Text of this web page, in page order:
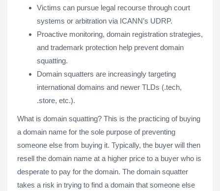
Victims can pursue legal recourse through court
systems or arbitration via ICANN’s UDRP.
Proactive monitoring, domain registration strategies,
and trademark protection help prevent domain
squatting.
Domain squatters are increasingly targeting
international domains and newer TLDs (.tech,
.store, etc.).
What is domain squatting? This is the practicing of buying
a domain name for the sole purpose of preventing
someone else from buying it. Typically, the buyer will then
resell the domain name at a higher price to a buyer who is
desperate to pay for the domain. The domain squatter
takes a risk in trying to find a domain that someone else